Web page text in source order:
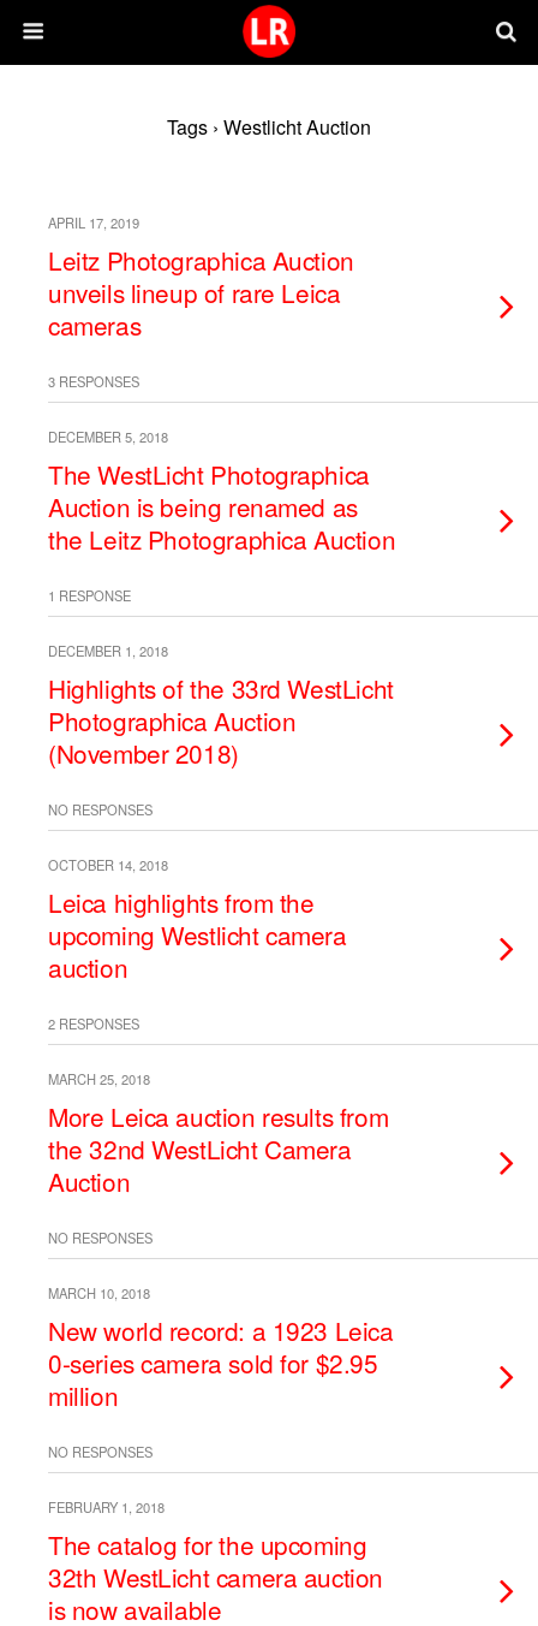
Tags › Westlicht Auction
APRIL 17, 2019
Leitz Photographica Auction
unveils lineup of rare Leica
cameras
3 RESPONSES
DECEMBER 5, 2018
The WestLicht Photographica
Auction is being renamed as
the Leitz Photographica Auction
1 RESPONSE
DECEMBER 1, 2018
Highlights of the 33rd WestLicht
Photographica Auction
(November 2018)
NO RESPONSES
OCTOBER 14, 2018
Leica highlights from the
upcoming Westlicht camera
auction
2 RESPONSES
MARCH 25, 2018
More Leica auction results from
the 32nd WestLicht Camera
Auction
NO RESPONSES
MARCH 10, 2018
New world record: a 1923 Leica
0-series camera sold for $2.95
million
NO RESPONSES
FEBRUARY 1, 2018
The catalog for the upcoming
32th WestLicht camera auction
is now available